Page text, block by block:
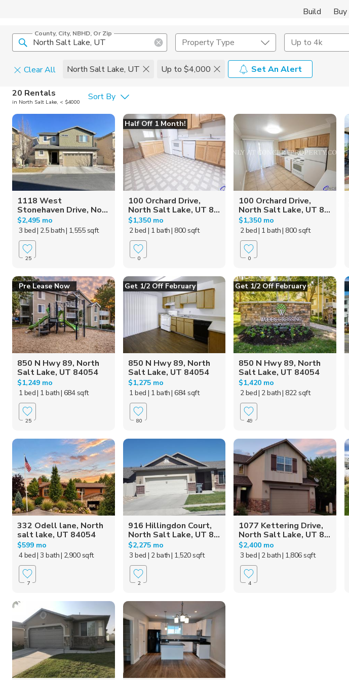
Build Buy
County, City, NBHD, Or Zip
Property Type Up to 4k
Clear All North Salt Lake, UT Up to $4,000
Set An Alert
Pets
Cats
Dogs
Home Amenities
Community Amenities
20 Rentals
in North Salt Lake, < $4000 Sort By
1118 West
Stonehaven Drive, No...
$2,495 mo
3 bed| 2.5 bath| 1,555 sqft
25
Half Off 1 Month!
100 Orchard Drive,
North Salt Lake, UT 8...
$1,350 mo
2 bed | 1 bath| 800 sqft
0
100 Orchard Drive,
North Salt Lake, UT 8...
$1,350 mo
2 bed| 1 bath| 800 sqft
0
Pre Lease Now
850 N Hwy 89, North
Salt Lake, UT 84054
$1,249 mo
1 bed| 1 bath| 684 sqft
25
Get 1/2 Off February
850 N Hwy 89, North
Salt Lake, UT 84054
$1,275 mo
1 bed | 1 bath| 684 sqft
80
Get 1/2 Off February
850 N Hwy 89, North
Salt Lake, UT 84054
$1,420 mo
2 bed| 2 bath| 822 sqft
49
332 Odell lane, North
salt lake, UT 84054
$599 mo
4 bed| 3 bath| 2,900 sqft
7
916 Hillingdon Court,
North Salt Lake, UT 8...
$2,275 mo
3 bed | 2 bath| 1,520 sqft
2
1077 Kettering Drive,
North Salt Lake, UT 8...
$2,400 mo
3 bed| 2 bath| 1,806 sqft
4